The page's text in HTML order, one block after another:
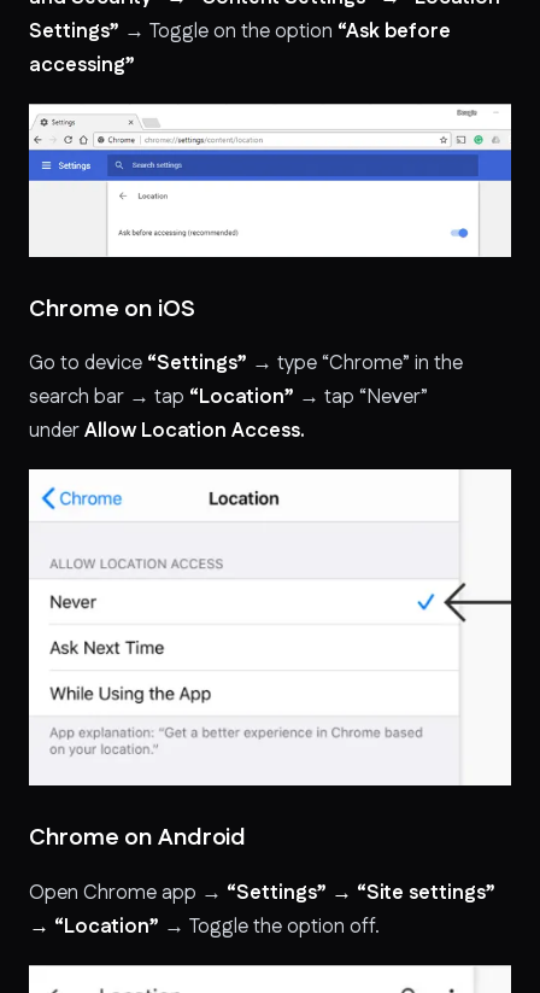
Settings” → Toggle on the option “Ask before
accessing”
Chrome on iOS
Go to device “Settings” → type “Chrome” in the
search bar → tap “Location” → tap “Never”
underAllow Location Access.
Chrome on Android
Open Chrome app → “Settings” → “Site settings”
→ “Location” → Toggle the option off.